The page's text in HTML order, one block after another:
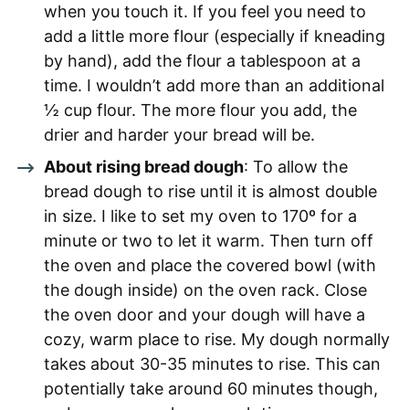
when you touch it. If you feel you need to
add a little more flour (especially if kneading
by hand), add the flour a tablespoon at a
time. I wouldn’t add more than an additional
½ cup flour. The more flour you add, the
drier and harder your bread will be.
About rising bread dough: To allow the
bread dough to rise until it is almost double
in size. I like to set my oven to 170º for a
minute or two to let it warm. Then turn off
the oven and place the covered bowl (with
the dough inside) on the oven rack. Close
the oven door and your dough will have a
cozy, warm place to rise. My dough normally
takes about 30-35 minutes to rise. This can
potentially take around 60 minutes though,